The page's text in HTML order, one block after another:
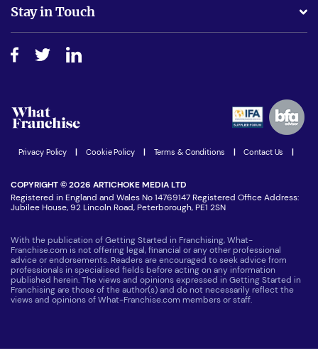
Do I need experience?
How do I secure funding?
Free industry reports and magazines
Step-by-step guide
Women in Business
Latest Franchise News
Stay in Touch
Advertising Opportunities
Join our Newsletter
Privacy Policy Cookie Policy Terms & Conditions Contact Us
COPYRIGHT © 2026 ARTICHOKE MEDIA LTD
Registered in England and Wales No 14769147 Registered Office Address:
Jubilee House, 92 Lincoln Road, Peterborough, PE1 2SN
With the publication of Getting Started in Franchising, What-
Franchise.com is not offering legal, financial or any other professional
advice or endorsements. Readers are encouraged to seek advice from
professionals in specialised fields before acting on any information
published herein. The views and opinions expressed in Getting Started in
Franchising are those of the author(s) and do not necessarily reflect the
views and opinions of What-Franchise.com members or staff.